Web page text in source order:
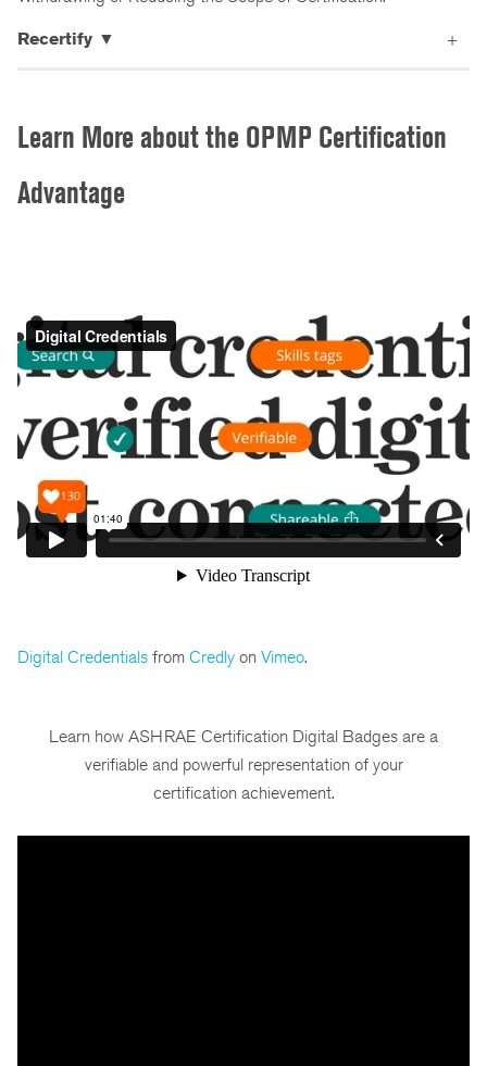
Recertify ▼
Learn More about the OPMP Certification
Advantage
Digital Credentials from Credly on Vimeo.
Learn how ASHRAE Certification Digital Badges are a
verifiable and powerful representation of your
certification achievement.